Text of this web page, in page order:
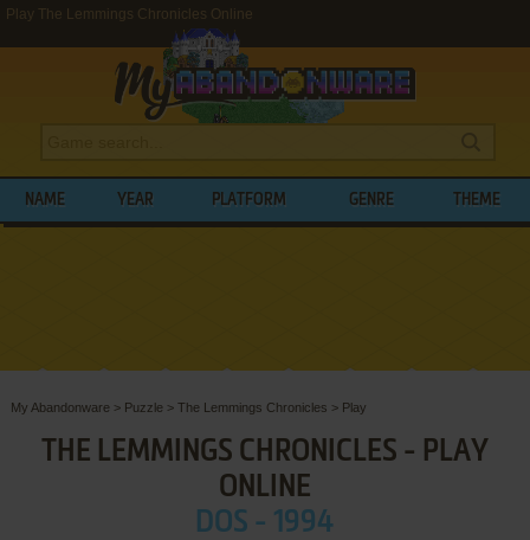
Play The Lemmings Chronicles Online
NAME YEAR PLATFORM GENRE THEME
My Abandonware > Puzzle > The Lemmings Chronicles > Play
THE LEMMINGS CHRONICLES - PLAY
ONLINE
DOS - 1994